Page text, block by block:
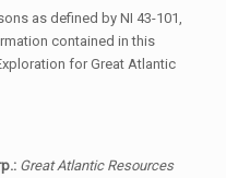
as defined by NI 43-101,
contained in this
for Great Atlantic
Great Atlantic Resources